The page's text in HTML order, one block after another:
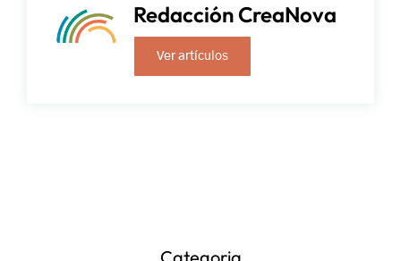
Redacción CreaNova
Ver artículos